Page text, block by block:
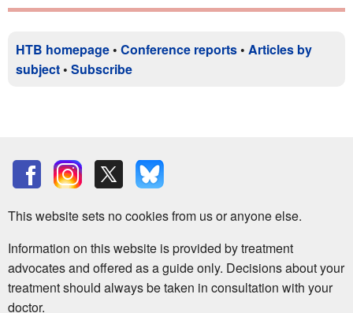
HTB homepage • Conference reports • Articles by
subject • Subscribe
This website sets no cookies from us or anyone else.
Information on this website is provided by treatment
advocates and offered as a guide only. Decisions about your
treatment should always be taken in consultation with your
doctor.